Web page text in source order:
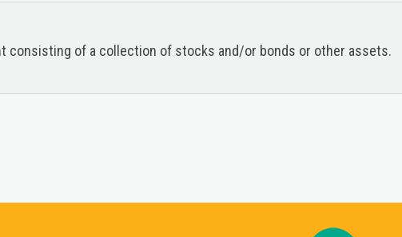
consisting of a collection of stocks and/or bonds or other assets.